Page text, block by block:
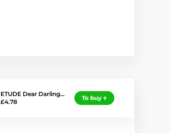
ETUDE Dear Darling…
£4.78
To buy